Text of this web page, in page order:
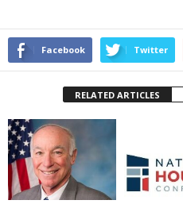
Facebook Twitter
RELATED ARTICLES